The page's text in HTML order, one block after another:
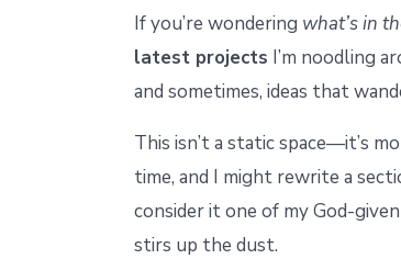
If you’re wondering what’s in
latest projects I’m noodling
and sometimes, ideas that
This isn’t a static space—it’s
time, and I might rewrite a
consider it one of my God-
stirs up the dust.